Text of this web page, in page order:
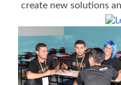
create new solutions